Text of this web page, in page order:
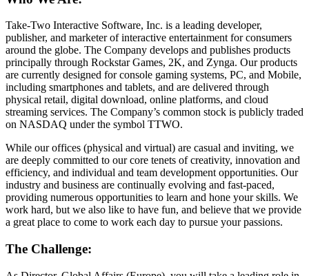
Take-Two Interactive Software, Inc. is a leading developer,
publisher, and marketer of interactive entertainment for consumers
around the globe. The Company develops and publishes products
principally through Rockstar Games, 2K, and Zynga. Our products
are currently designed for console gaming systems, PC, and Mobile,
including smartphones and tablets, and are delivered through
physical retail, digital download, online platforms, and cloud
streaming services. The Company’s common stock is publicly traded
on NASDAQ under the symbol TTWO.
While our offices (physical and virtual) are casual and inviting, we
are deeply committed to our core tenets of creativity, innovation and
efficiency, and individual and team development opportunities. Our
industry and business are continually evolving and fast-paced,
providing numerous opportunities to learn and hone your skills. We
work hard, but we also like to have fun, and believe that we provide
a great place to come to work each day to pursue your passions.
The Challenge: